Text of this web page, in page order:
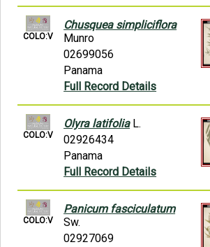
COLO:V
Chusquea simpliciflora
Munro
02699056
Panama
Full Record Details
COLO:V
Olyra latifoliaL.
02926434
Panama
Full Record Details
COLO:V
Panicum fasciculatum
Sw.
02927069